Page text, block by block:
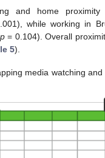
and home
while working in
p= 0.104). Overall
5).
media watching